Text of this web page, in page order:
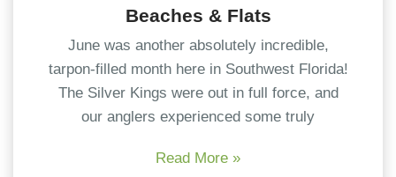
Beaches & Flats
June was another absolutely incredible,
tarpon-filled month here in Southwest Florida!
The Silver Kings were out in full force, and
our anglers experienced some truly
Read More »